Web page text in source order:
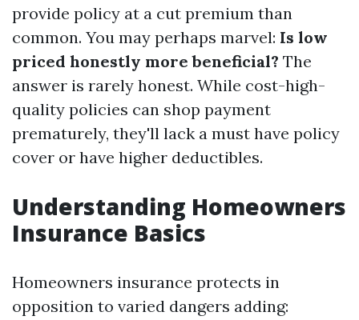
provide policy at a cut premium than
common. You may perhaps marvel: Is low
priced honestly more beneficial? The
answer is rarely honest. While cost-high-
quality policies can shop payment
prematurely, they'll lack a must have policy
cover or have higher deductibles.
Understanding Homeowners
Insurance Basics
Homeowners insurance protects in
opposition to varied dangers adding: